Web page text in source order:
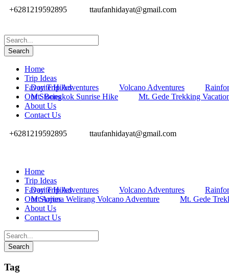
+6281219592895 ttaufanhidayat@gmail.com
Home
Trip Ideas
Day Trip Adventures
Volcano Adventures
Favorite Hikes
Mt. Bongkok Sunrise Hike
Mt. Gede Trekking
Our Stories
About Us
Contact Us
+6281219592895 ttaufanhidayat@gmail.com
Home
Trip Ideas
Day Trip Adventures
Volcano Adventures
Favorite Hikes
Mt Arjuna Welirang Volcano Adventure
Mt. Gede
Our Stories
About Us
Contact Us
Tag